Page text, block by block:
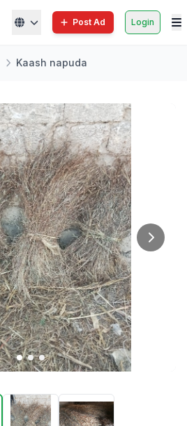
Post Ad Login
Kaash napuda